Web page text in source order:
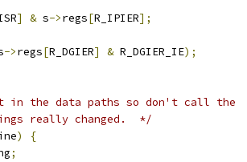
] & s->regs[R_IPIER];
->regs[R_DGIER] & R_DGIER_IE);
the data paths so don't call the
really changed.  */
)
{
;